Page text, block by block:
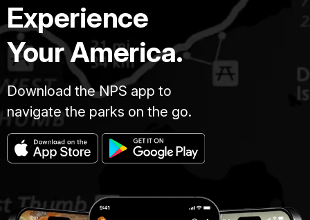
Experience
Your America.
Download the NPS app to
navigate the parks on the go.